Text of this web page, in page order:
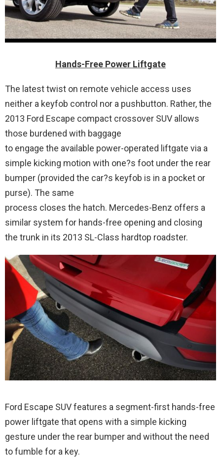
Hands-Free Power Liftgate
The latest twist on remote vehicle access uses
neither a keyfob control nor a pushbutton. Rather, the
2013 Ford Escape compact crossover SUV allows
those burdened with baggage
to engage the available power-operated liftgate via a
simple kicking motion with one?s foot under the rear
bumper (provided the car?s keyfob is in a pocket or
purse). The same
process closes the hatch. Mercedes-Benz offers a
similar system for hands-free opening and closing
the trunk in its 2013 SL-Class hardtop roadster.
Ford Escape SUV features a segment-first hands-free
power liftgate that opens with a simple kicking
gesture under the rear bumper and without the need
to fumble for a key.